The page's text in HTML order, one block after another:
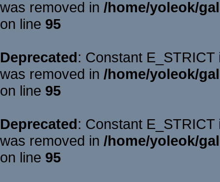
was removed in /home/yoleok/
on line 95
Deprecated: Constant
was removed in /home/yoleok/
on line 95
Deprecated: Constant
was removed in /home/yoleok/
on line 95